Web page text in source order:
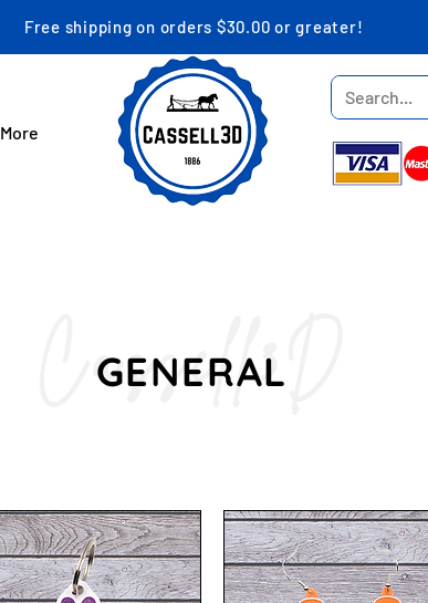
Free shipping on orders $30.00 or greater!
More
Cassell3D
GENERAL